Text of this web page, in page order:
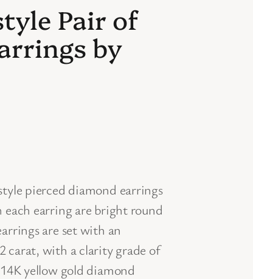
Pair of
by
pierced diamond earrings
each earring are bright round
are set with an
carat, with a clarity grade of
yellow gold diamond